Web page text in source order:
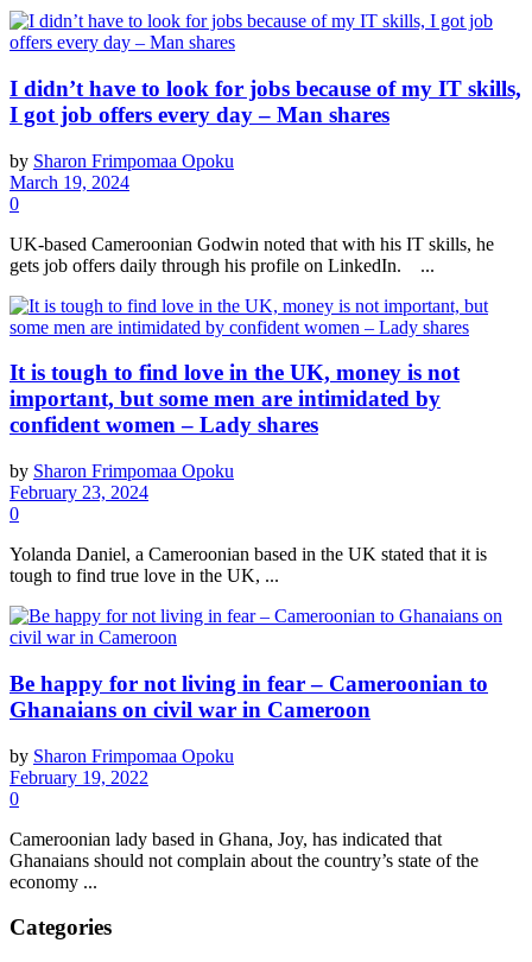
I didn’t have to look for jobs because of my IT skills,
I got job offers every day – Man shares
by Sharon Frimpomaa Opoku
March 19, 2024
0
UK-based Cameroonian Godwin noted that with his IT skills, he
gets job offers daily through his profile on LinkedIn. ...
It is tough to find love in the UK, money is not
important, but some men are intimidated by
confident women – Lady shares
by Sharon Frimpomaa Opoku
February 23, 2024
0
Yolanda Daniel, a Cameroonian based in the UK stated that it is
tough to find true love in the UK, ...
Be happy for not living in fear – Cameroonian to
Ghanaians on civil war in Cameroon
by Sharon Frimpomaa Opoku
February 19, 2022
0
Cameroonian lady based in Ghana, Joy, has indicated that
Ghanaians should not complain about the country’s state of the
economy ...
Categories